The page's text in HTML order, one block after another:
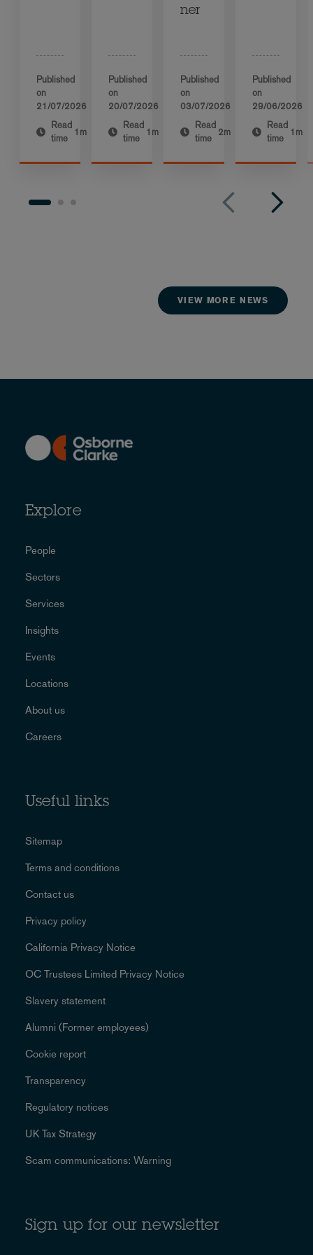
Published
on
21/07/2026
Read
time
1m
Published
on
20/07/2026
Read
time
1m
ner
Published
on
03/07/2026
Read
time
2m
Published
on
29/06/2026
Read
time
1m
VIEW MORE NEWS
Explore
People
Sectors
Services
Insights
Events
Locations
About us
Careers
Useful links
Sitemap
Terms and conditions
Contact us
Privacy policy
California Privacy Notice
OC Trustees Limited Privacy Notice
Slavery statement
Alumni (Former employees)
Cookie report
Transparency
Regulatory notices
UK Tax Strategy
Scam communications: Warning
Sign up for our newsletter